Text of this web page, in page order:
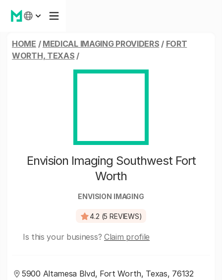
HOME / MEDICAL IMAGING PROVIDERS / FORT
WORTH, TEXAS /
Envision Imaging Southwest Fort
Worth
ENVISION IMAGING
4.2 (5 REVIEWS)
Is this your business? Claim profile
5900 Altamesa Blvd, Fort Worth, Texas, 76132